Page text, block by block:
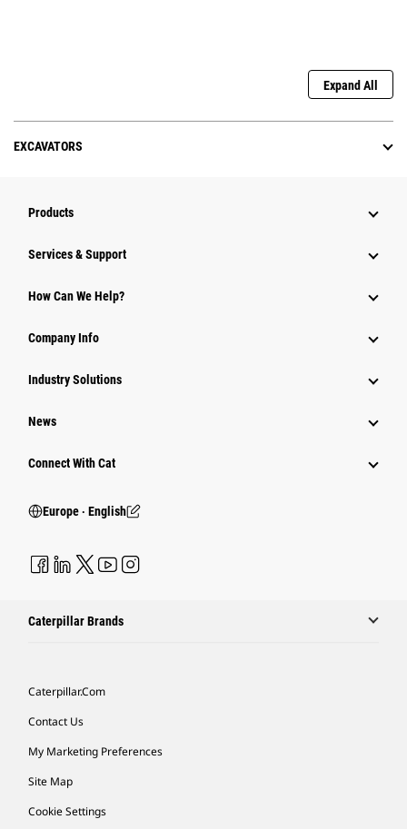
Expand All
EXCAVATORS
Products
Services & Support
How Can We Help?
Company Info
Industry Solutions
News
Connect With Cat
Europe ‧ English
Caterpillar Brands
Caterpillar.com
Contact Us
My Marketing Preferences
Site Map
Cookie Settings